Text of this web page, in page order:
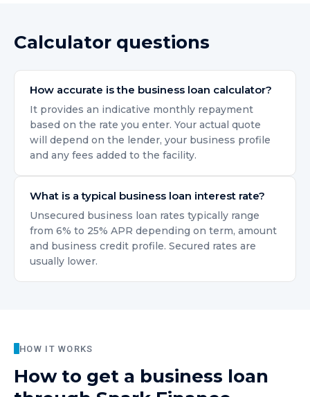
Calculator questions
How accurate is the business loan calculator?
It provides an indicative monthly repayment
based on the rate you enter. Your actual quote
will depend on the lender, your business profile
and any fees added to the facility.
What is a typical business loan interest rate?
Unsecured business loan rates typically range
from 6% to 25% APR depending on term, amount
and business credit profile. Secured rates are
usually lower.
HOW IT WORKS
How to get a business loan